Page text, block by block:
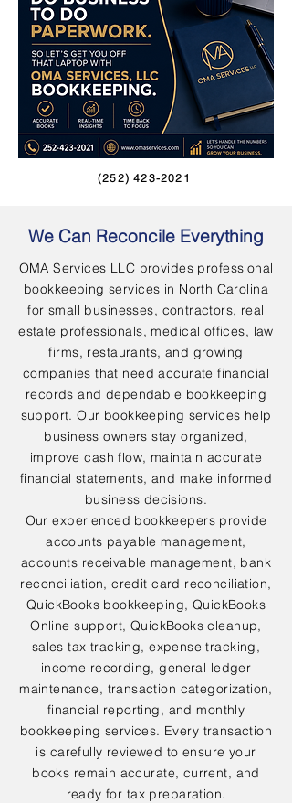
(252) 423-2021
We Can Reconcile Everything
OMA Services LLC provides professional
bookkeeping services in North Carolina
for small businesses, contractors, real
estate professionals, medical offices, law
firms, restaurants, and growing
companies that need accurate financial
records and dependable bookkeeping
support. Our bookkeeping services help
business owners stay organized,
improve cash flow, maintain accurate
financial statements, and make informed
business decisions.
Our experienced bookkeepers provide
accounts payable management,
accounts receivable management, bank
reconciliation, credit card reconciliation,
QuickBooks bookkeeping, QuickBooks
Online support, QuickBooks cleanup,
sales tax tracking, expense tracking,
income recording, general ledger
maintenance, transaction categorization,
financial reporting, and monthly
bookkeeping services. Every transaction
is carefully reviewed to ensure your
books remain accurate, current, and
ready for tax preparation.